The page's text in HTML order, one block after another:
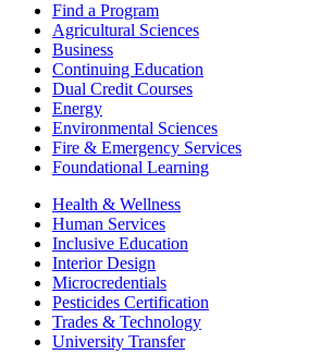
Find a Program
Agricultural Sciences
Business
Continuing Education
Dual Credit Courses
Energy
Environmental Sciences
Fire & Emergency Services
Foundational Learning
Health & Wellness
Human Services
Inclusive Education
Interior Design
Microcredentials
Pesticides Certification
Trades & Technology
University Transfer